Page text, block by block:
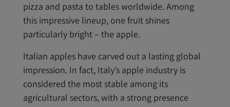
pizza and pasta to tables worldwide. Among
this impressive lineup, one fruit shines
particularly bright – the apple.
Italian apples have carved out a lasting global
impression. In fact, Italy’s apple industry is
considered the most stable among its
agricultural sectors, with a strong presence